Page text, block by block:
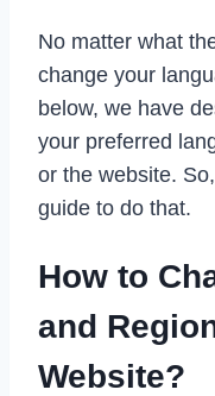
No matter what
change your
below, we have
your preferred
or the website.
guide to do that.
How to
and
Website?